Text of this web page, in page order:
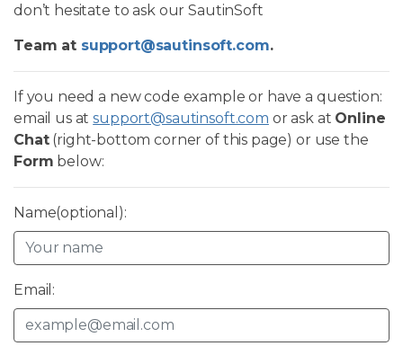
don’t hesitate to ask our SautinSoft
Team at support@sautinsoft.com.
If you need a new code example or have a question:
email us atsupport@sautinsoft.com or ask at Online
Chat(right-bottom corner of this page) or use the
Form below:
Name(optional):
Email: